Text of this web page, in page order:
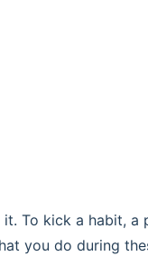
To kick a habit, a
you do during